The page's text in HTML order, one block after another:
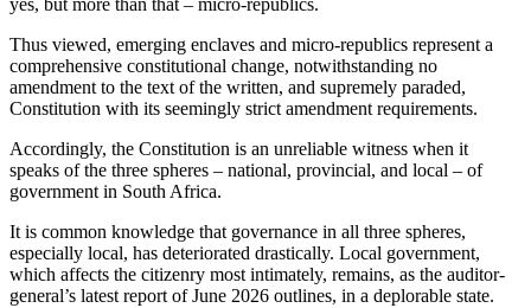
yes, but more than that – micro-republics.
Thus viewed, emerging enclaves and micro-republics represent a
comprehensive constitutional change, notwithstanding no
amendment to the text of the written, and supremely paraded,
Constitution with its seemingly strict amendment requirements.
Accordingly, the Constitution is an unreliable witness when it
speaks of the three spheres – national, provincial, and local – of
government in South Africa.
It is common knowledge that governance in all three spheres,
especially local, has deteriorated drastically. Local government,
which affects the citizenry most intimately, remains, as the auditor-
general’s latest report of June 2026 outlines, in a deplorable state.